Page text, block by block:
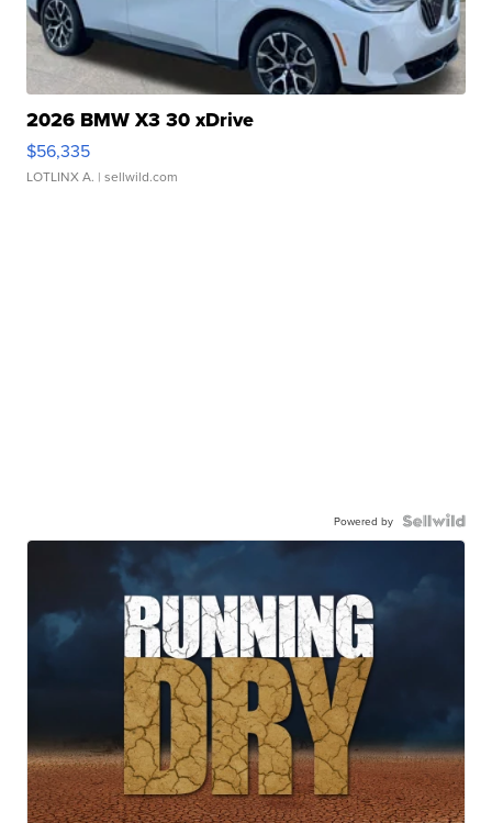
2026 BMW X3 30 xDrive
$56,335
LOTLINX A. | sellwild.com
Powered by